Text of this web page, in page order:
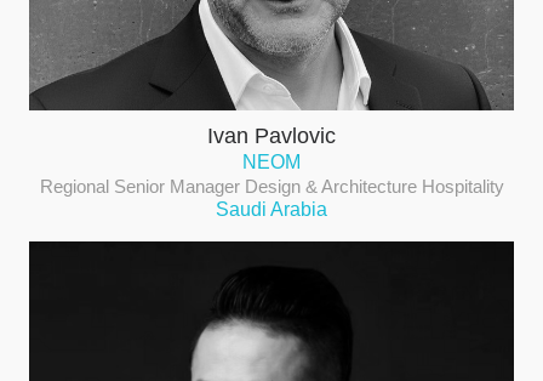
Ivan Pavlovic
NEOM
Regional Senior Manager Design & Architecture Hospitality
Saudi Arabia